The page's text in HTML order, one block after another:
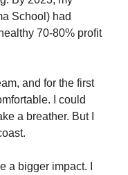
School) had
70-80% profit
and for the first
I could
a breather. But I
a bigger impact. I